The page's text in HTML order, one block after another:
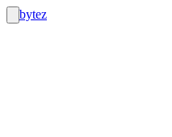
bytez